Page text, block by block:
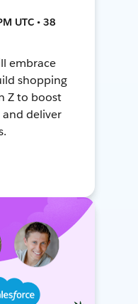
UTC • 38
embrace
shopping
Z to boost
deliver